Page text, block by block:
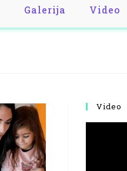
Galerija Video
Video